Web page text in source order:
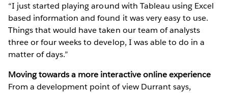
“I just started playing around with Tableau using Excel
based information and found it was very easy to use.
Things that would have taken our team of analysts
three or four weeks to develop, I was able to do in a
matter of days.”
Moving towards a more interactive online experience
From a development point of view Durrant says,